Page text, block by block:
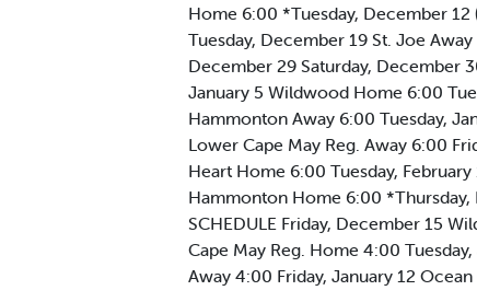
Home 6:00 *Tuesday, December
Tuesday, December 19 St. Joe
December 29 Saturday, December
January 5 Wildwood Home 6:00
Hammonton Away 6:00 Tuesday,
Lower Cape May Reg. Away 6:00
Heart Home 6:00 Tuesday,
Hammonton Home 6:00 *Thursday,
SCHEDULE Friday, December 15
Cape May Reg. Home 4:00
Away 4:00 Friday, January 12